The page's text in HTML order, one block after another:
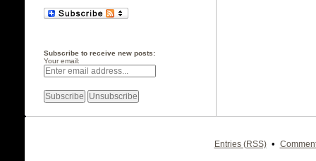
Subscribe to receive new posts:
Your email:
Entries (RSS) •